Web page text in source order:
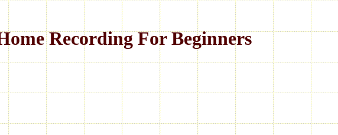
Recording For Beginners